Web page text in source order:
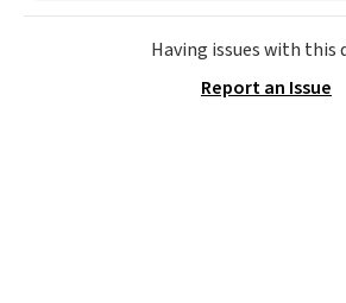
pictured
color. What
unisex and
Having issues with this
Report an Issue